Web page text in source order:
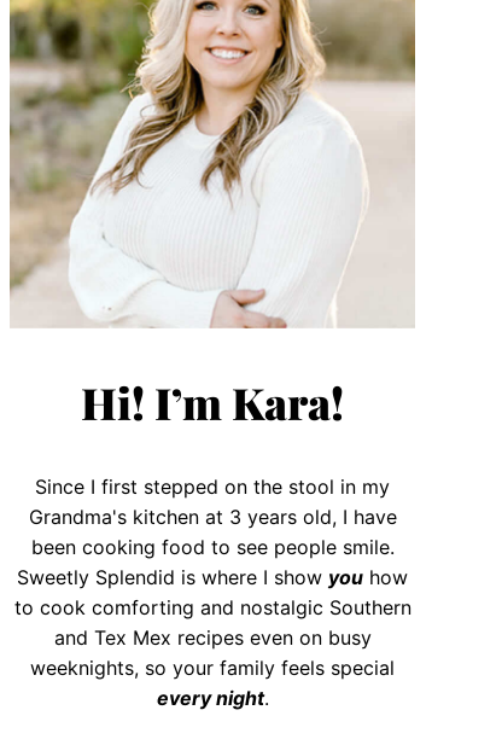
Hi! I’m Kara!
Since I first stepped on the stool in my
Grandma's kitchen at 3 years old, I have
been cooking food to see people smile.
Sweetly Splendid is where I show you how
to cook comforting and nostalgic Southern
and Tex Mex recipes even on busy
weeknights, so your family feels special
every night.